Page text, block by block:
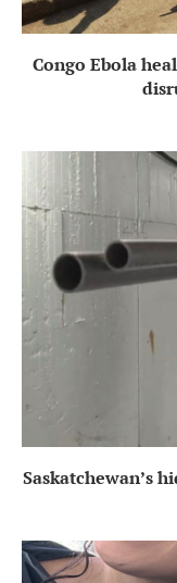
Congo Ebola
Saskatchewan’s